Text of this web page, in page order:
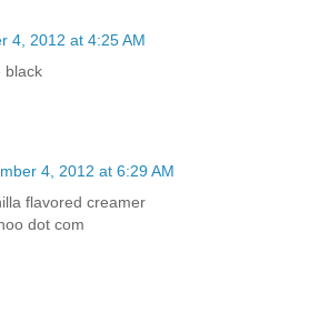
4, 2012 at 4:25 AM
black
4, 2012 at 6:29 AM
flavored creamer
dot com